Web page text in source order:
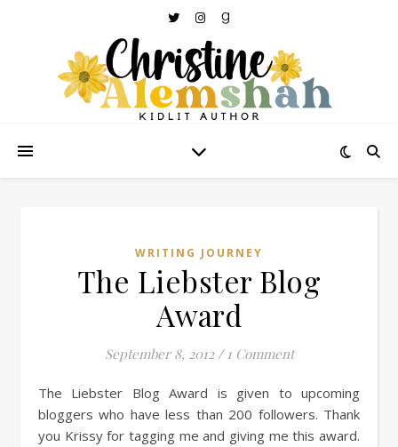
WRITING JOURNEY
The Liebster Blog
Award
September 8, 2012 / 1 Comment
The Liebster Blog Award is given to upcoming
bloggers who have less than 200 followers. Thank
you Krissy for tagging me and giving me this award.